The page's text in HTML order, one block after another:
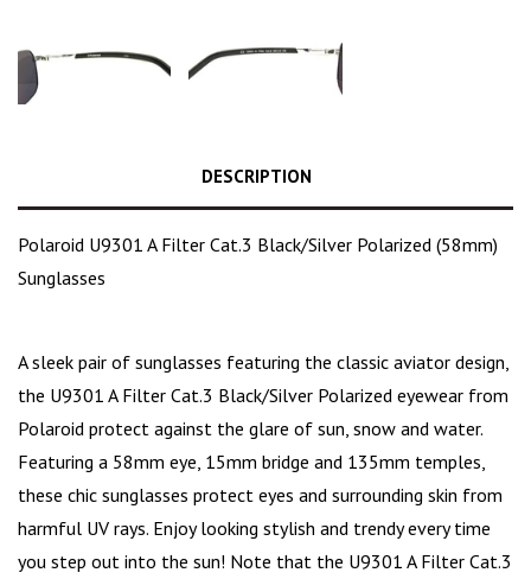
DESCRIPTION
Polaroid U9301 A Filter Cat.3 Black/Silver Polarized (58mm)
Sunglasses
A sleek pair of sunglasses featuring the classic aviator design,
the U9301 A Filter Cat.3 Black/Silver Polarized eyewear from
Polaroid protect against the glare of sun, snow and water.
Featuring a 58mm eye, 15mm bridge and 135mm temples,
these chic sunglasses protect eyes and surrounding skin from
harmful UV rays. Enjoy looking stylish and trendy every time
you step out into the sun! Note that the U9301 A Filter Cat.3